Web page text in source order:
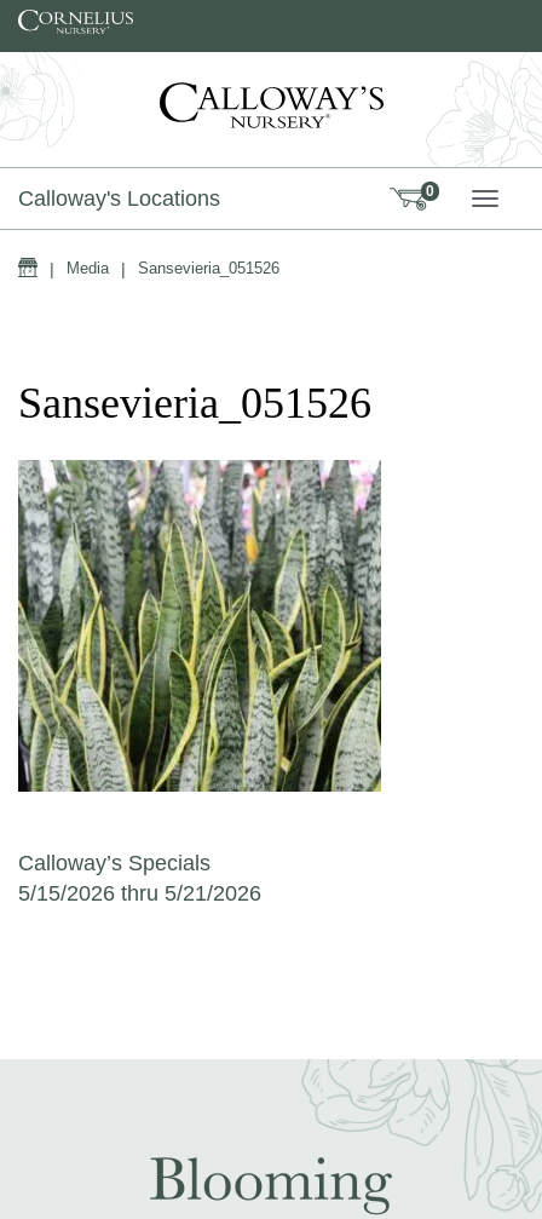
Skip to content
Calloway's Locations 0
Home
| Media | Sansevieria_051526
Sansevieria_051526
Post navigation
Calloway’s Specials
5/15/2026 thru 5/21/2026